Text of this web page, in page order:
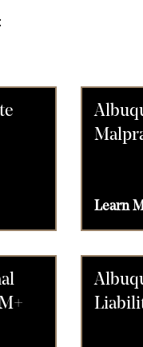
Learn